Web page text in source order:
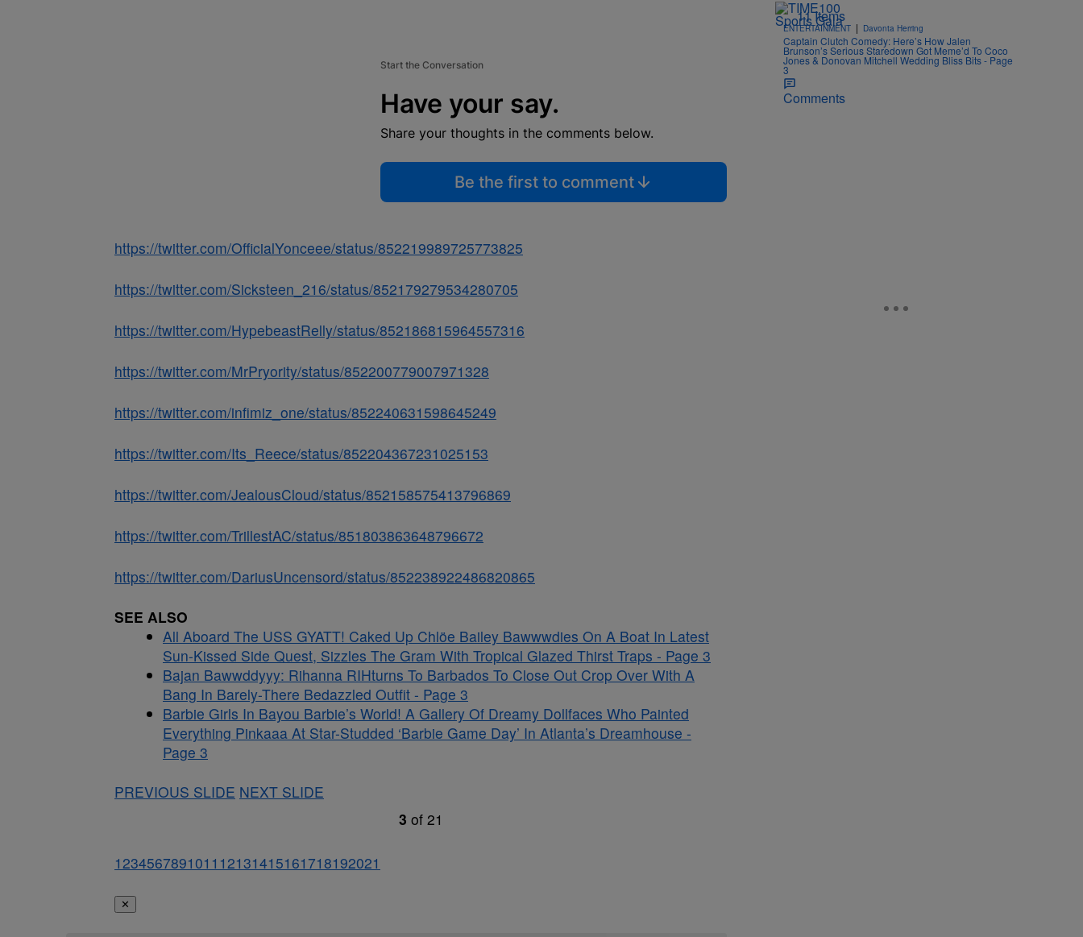
Start the Conversation
Have your say.
Share your thoughts in the comments below.
Be the first to comment
https://twitter.com/OfficialYonceee/status/852219989725773825
https://twitter.com/Sicksteen_216/status/852179279534280705
https://twitter.com/HypebeastRelly/status/852186815964557316
https://twitter.com/MrPryority/status/852200779007971328
https://twitter.com/infimiz_one/status/852240631598645249
https://twitter.com/Its_Reece/status/852204367231025153
https://twitter.com/JealousCloud/status/852158575413796869
https://twitter.com/TrillestAC/status/851803863648796672
https://twitter.com/DariusUncensord/status/852238922486820865
SEE ALSO
All Aboard The USS GYATT! Caked Up Chlöe Bailey Bawwwdies On A Boat In Latest
Sun-Kissed Side Quest, Sizzles The Gram With Tropical Glazed Thirst Traps - Page 3
Bajan Bawwddyyy: Rihanna RIHturns To Barbados To Close Out Crop Over With A
Bang In Barely-There Bedazzled Outfit - Page 3
Barbie Girls In Bayou Barbie’s World! A Gallery Of Dreamy Dollfaces Who Painted
Everything Pinkaaa At Star-Studded ‘Barbie Game Day’ In Atlanta’s Dreamhouse -
Page 3
PREVIOUS SLIDE NEXT SLIDE
3 of 21
1234567891011 12131415161718192021
✕
11 Items
ENTERTAINMENT | Davonta Herring
Captain Clutch Comedy: Here’s How Jalen
Brunson’s Serious Staredown Got Meme’d To Coco
Jones & Donovan Mitchell Wedding Bliss Bits - Page
3
Comments